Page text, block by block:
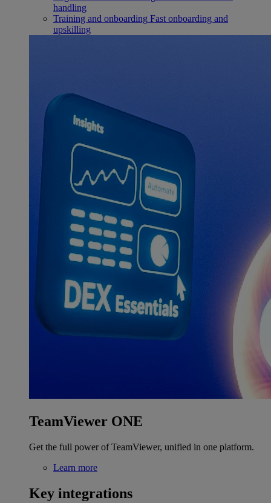
handling
Training and onboarding Fast onboarding and
upskilling
TeamViewer ONE
Get the full power of TeamViewer, unified in one platform.
Learn more
Key integrations